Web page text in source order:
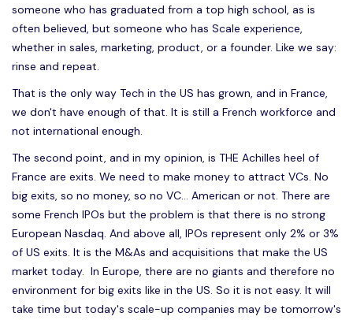
someone who has graduated from a top high school, as is
often believed, but someone who has Scale experience,
whether in sales, marketing, product, or a founder. Like we say:
rinse and repeat.
That is the only way Tech in the US has grown, and in France,
we don't have enough of that. It is still a French workforce and
not international enough.
The second point, and in my opinion, is THE Achilles heel of
France are exits. We need to make money to attract VCs. No
big exits, so no money, so no VC... American or not. There are
some French IPOs but the problem is that there is no strong
European Nasdaq. And above all, IPOs represent only 2% or 3%
of US exits. It is the M&As and acquisitions that make the US
market today. In Europe, there are no giants and therefore no
environment for big exits like in the US. So it is not easy. It will
take time but today's scale-up companies may be tomorrow's